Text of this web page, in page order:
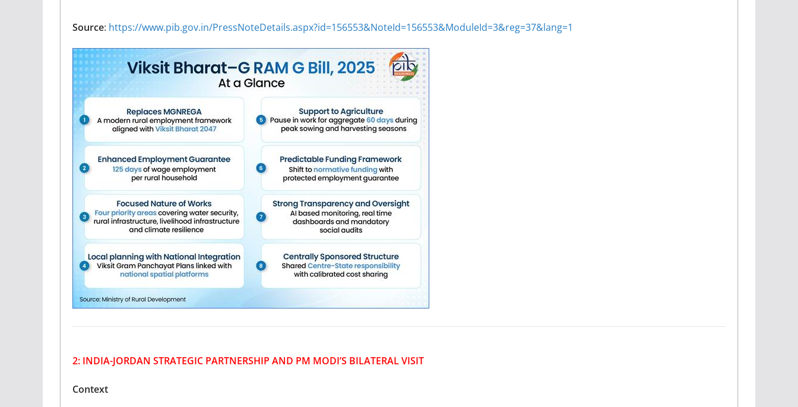
Source: https://www.pib.gov.in/PressNoteDetails.aspx?id=156553&NoteId=156553&ModuleId=3&reg=37&lang=1
2: INDIA-JORDAN STRATEGIC PARTNERSHIP AND PM MODI’S BILATERAL VISIT
Context